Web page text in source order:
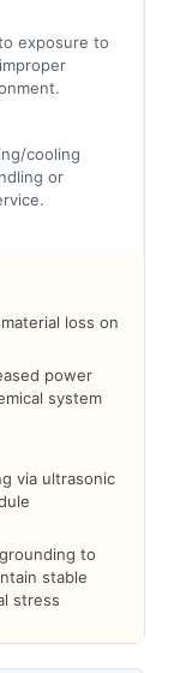
exposure to
cooling
or
loss on
power
system
via ultrasonic
to
stable
stress